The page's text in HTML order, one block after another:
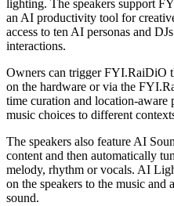
lighting. The speakers support
an AI productivity tool for
access to ten AI personas and
interactions.
Owners can trigger FYI.RaiDiO
on the hardware or via the
time curation and location-aware
music choices to different
The speakers also feature AI
content and then automatically
melody, rhythm or vocals. AI
on the speakers to the music and
sound.